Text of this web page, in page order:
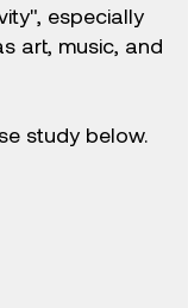
especially
art, music, and
study below.